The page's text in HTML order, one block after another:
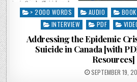
Posted in
> 2000 WORDS AUDIO
INTERVIEW
PDF
Addressing the Epidemic
Suicide in Canada [with
Resources]
POSTED ON
SEPTEMBER 19,